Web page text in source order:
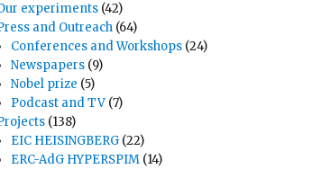
experiments (42)
and Outreach (64)
Conferences and Workshops (24)
Newspapers (9)
Nobel prize (5)
Podcast and TV (7)
(138)
EIC HEISINGBERG (22)
ERC-AdG HYPERSPIM (14)